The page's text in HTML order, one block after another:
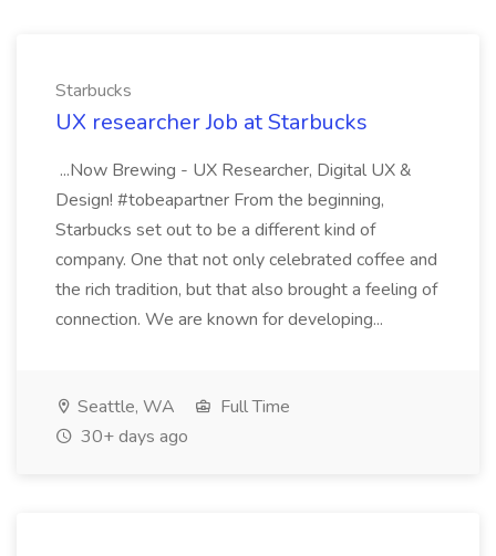
Starbucks
UX researcher Job at Starbucks
...Now Brewing - UX Researcher, Digital UX &
Design! #tobeapartner From the beginning,
Starbucks set out to be a different kind of
company. One that not only celebrated coffee and
the rich tradition, but that also brought a feeling of
connection. We are known for developing...
Seattle, WA
Full Time
30+ days ago